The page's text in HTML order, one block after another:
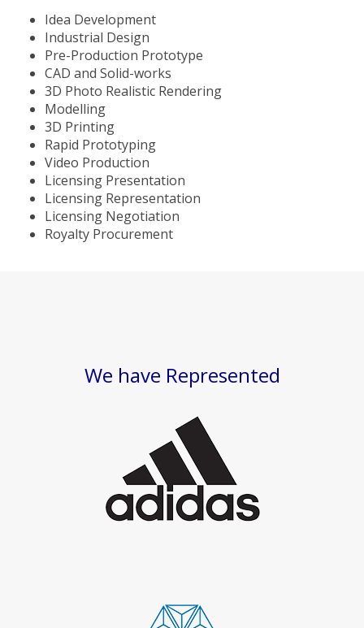
Idea Development
Industrial Design
Pre-Production Prototype
CAD and Solid-works
3D Photo Realistic Rendering
Modelling
3D Printing
Rapid Prototyping
Video Production
Licensing Presentation
Licensing Representation
Licensing Negotiation
Royalty Procurement
We have Represented